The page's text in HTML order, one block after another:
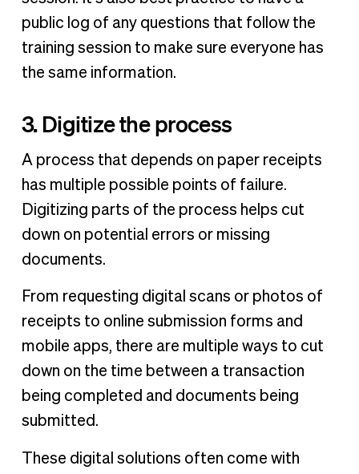
public log of any questions that follow the
training session to make sure everyone has
the same information.
3. Digitize the process
A process that depends on paper receipts
has multiple possible points of failure.
Digitizing parts of the process helps cut
down on potential errors or missing
documents.
From requesting digital scans or photos of
receipts to online submission forms and
mobile apps, there are multiple ways to cut
down on the time between a transaction
being completed and documents being
submitted.
These digital solutions often come with